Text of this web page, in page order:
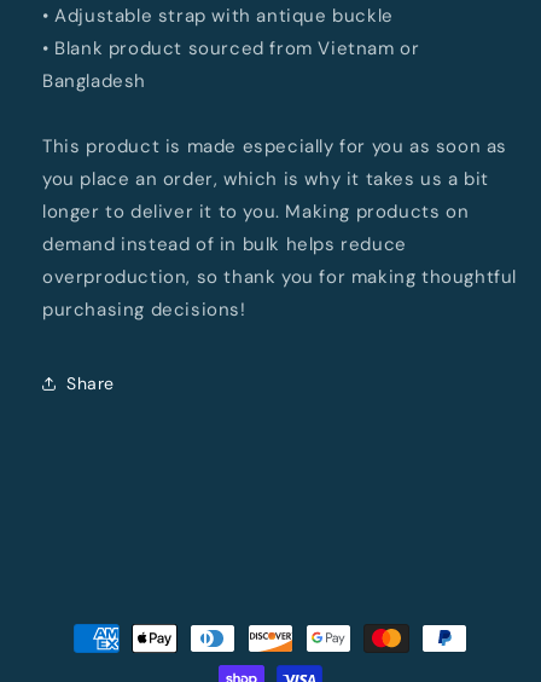
• Adjustable strap with antique buckle
• Blank product sourced from Vietnam or
Bangladesh
This product is made especially for you as soon as
you place an order, which is why it takes us a bit
longer to deliver it to you. Making products on
demand instead of in bulk helps reduce
overproduction, so thank you for making thoughtful
purchasing decisions!
Share
Payment
methods